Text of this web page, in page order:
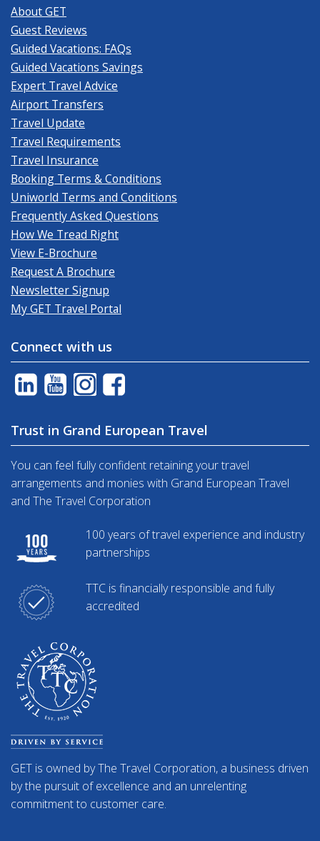
About GET
Guest Reviews
Guided Vacations: FAQs
Guided Vacations Savings
Expert Travel Advice
Airport Transfers
Travel Update
Travel Requirements
Travel Insurance
Booking Terms & Conditions
Uniworld Terms and Conditions
Frequently Asked Questions
How We Tread Right
View E-Brochure
Request A Brochure
Newsletter Signup
My GET Travel Portal
Connect with us
Trust in Grand European Travel
You can feel fully confident retaining your travel
arrangements and monies with Grand European Travel
and The Travel Corporation
100 years of travel experience and industry
partnerships
TTC is financially responsible and fully
accredited
GET is owned by The Travel Corporation, a business driven
by the pursuit of excellence and an unrelenting
commitment to customer care.